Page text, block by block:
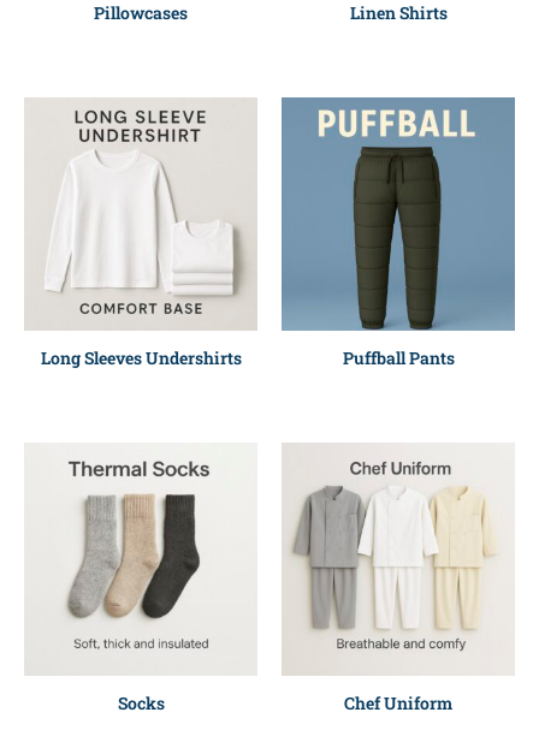
Pillowcases Linen Shirts
Long Sleeves Undershirts Puffball Pants
Socks Chef Uniform